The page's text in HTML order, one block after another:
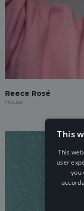
Reece Rosé
House
This
This
user
you